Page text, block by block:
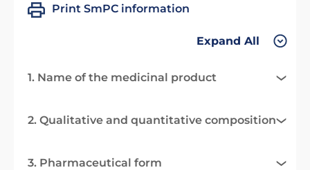
Print SmPC information
Expand All
1. Name of the medicinal product
2. Qualitative and quantitative composition
3. Pharmaceutical form